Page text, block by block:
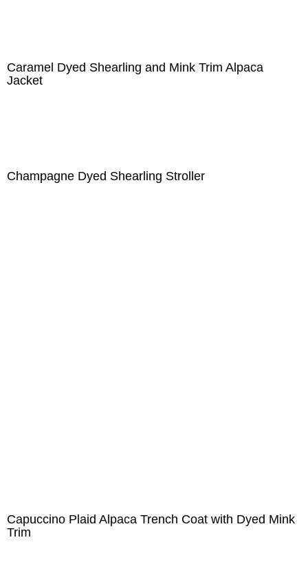
Caramel Dyed Shearling and Mink Trim Alpaca
Jacket
Champagne Dyed Shearling Stroller
Capuccino Plaid Alpaca Trench Coat with Dyed Mink
Trim